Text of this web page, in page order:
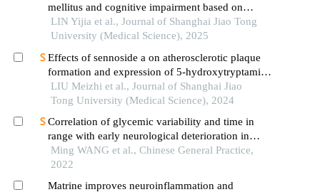
mellitus and cognitive impairment based on
mendelian randomization
LIN Yijia et al., Journal of Shanghai Jiao Tong
University (Medical Science), 2025
Effects of sennoside a on atherosclerotic plaque
formation and expression of 5-hydroxytryptamine
signal moleculars in mice with diabetes mellitus
type 2
LIU Meizhi et al., Journal of Shanghai Jiao
Tong University (Medical Science), 2024
Correlation of glycemic variability and time in
range with early neurological deterioration in
patients with acute ischemic stroke and diabetes
Ming WANG et al., Chinese General Practice,
2022
Matrine improves neuroinflammation and